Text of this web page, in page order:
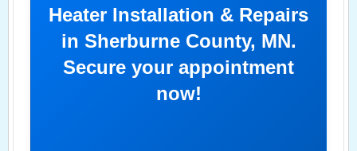
Heater Installation & Repairs
in Sherburne County, MN.
Secure your appointment
now!